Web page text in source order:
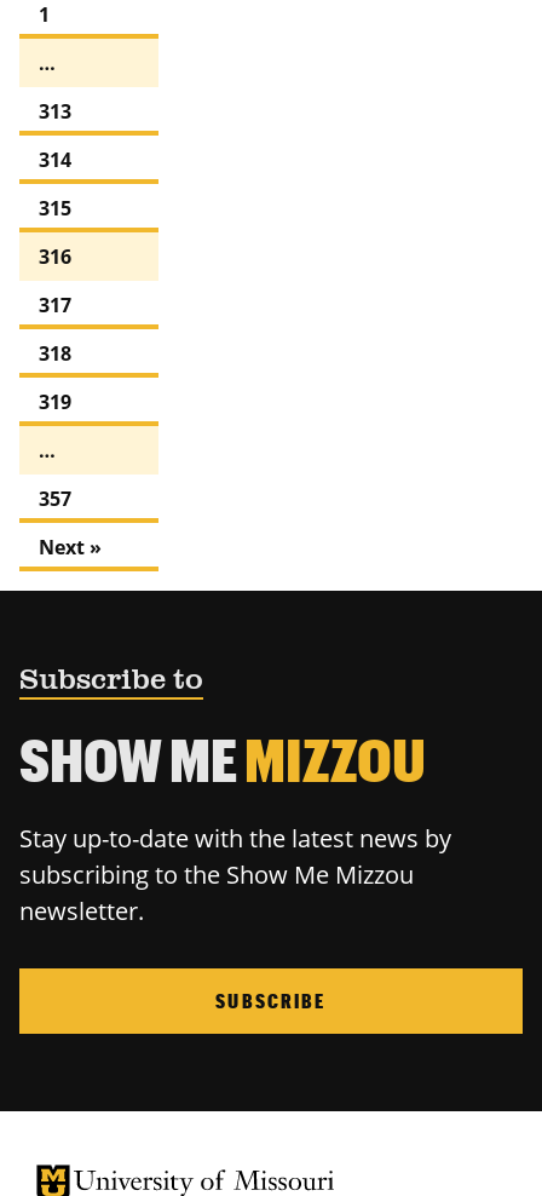
1
…
313
314
315
316
317
318
319
…
357
Next »
Subscribe to
SHOW MEMIZZOU
Stay up-to-date with the latest news by
subscribing to the Show Me Mizzou
newsletter.
SUBSCRIBE
University of Missouri Homepage
University of Missouri Homepage